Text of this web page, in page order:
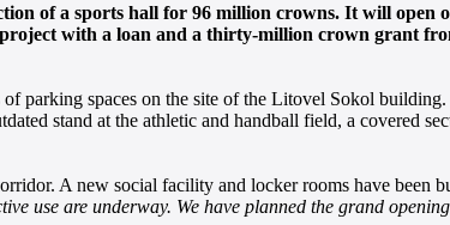
of a sports hall for 96 million crowns. It will open
with a loan and a thirty-million crown grant
parking spaces on the site of the Litovel Sokol
stand at the athletic and handball field, a covered
A new social facility and locker rooms have
use are underway. We have planned the grand